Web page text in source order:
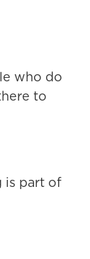
who do
to
is part of